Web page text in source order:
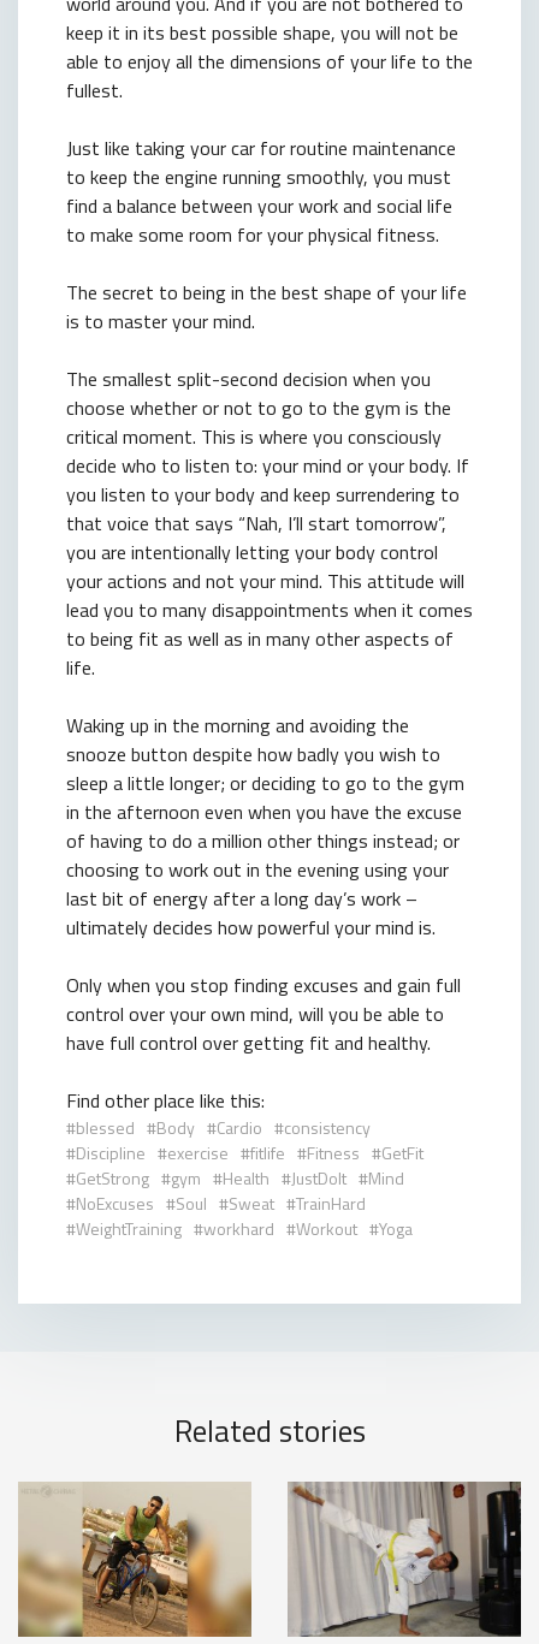
keep it in its best possible shape, you will not be
able to enjoy all the dimensions of your life to the
fullest.
Just like taking your car for routine maintenance
to keep the engine running smoothly, you must
find a balance between your work and social life
to make some room for your physical fitness.
The secret to being in the best shape of your life
is to master your mind.
The smallest split-second decision when you
choose whether or not to go to the gym is the
critical moment. This is where you consciously
decide who to listen to: your mind or your body. If
you listen to your body and keep surrendering to
that voice that says “Nah, I’ll start tomorrow”,
you are intentionally letting your body control
your actions and not your mind. This attitude will
lead you to many disappointments when it comes
to being fit as well as in many other aspects of
life.
Waking up in the morning and avoiding the
snooze button despite how badly you wish to
sleep a little longer; or deciding to go to the gym
in the afternoon even when you have the excuse
of having to do a million other things instead; or
choosing to work out in the evening using your
last bit of energy after a long day’s work –
ultimately decides how powerful your mind is.
Only when you stop finding excuses and gain full
control over your own mind, will you be able to
have full control over getting fit and healthy.
Find other place like this:
blessed Body Cardio
consistency
Discipline
exercise fitlife Fitness
GetFit
GetStrong
gym Health JustDoIt
Mind
NoExcuses
Soul Sweat
TrainHard
WeightTraining
workhard Workout Yoga
Related stories